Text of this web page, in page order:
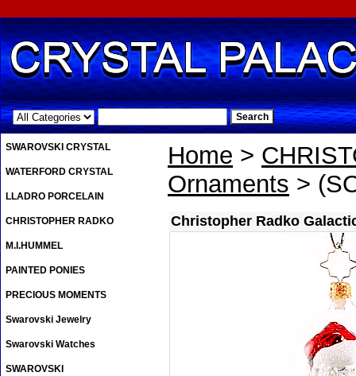
.
Home >
Ornaments >
Christopher Radko
SWAROVSKI CRYSTAL
WATERFORD CRYSTAL
LLADRO PORCELAIN
CHRISTOPHER RADKO
M.I.HUMMEL
PAINTED PONIES
PRECIOUS MOMENTS
Swarovski Jewelry
Swarovski Watches
SWAROVSKI